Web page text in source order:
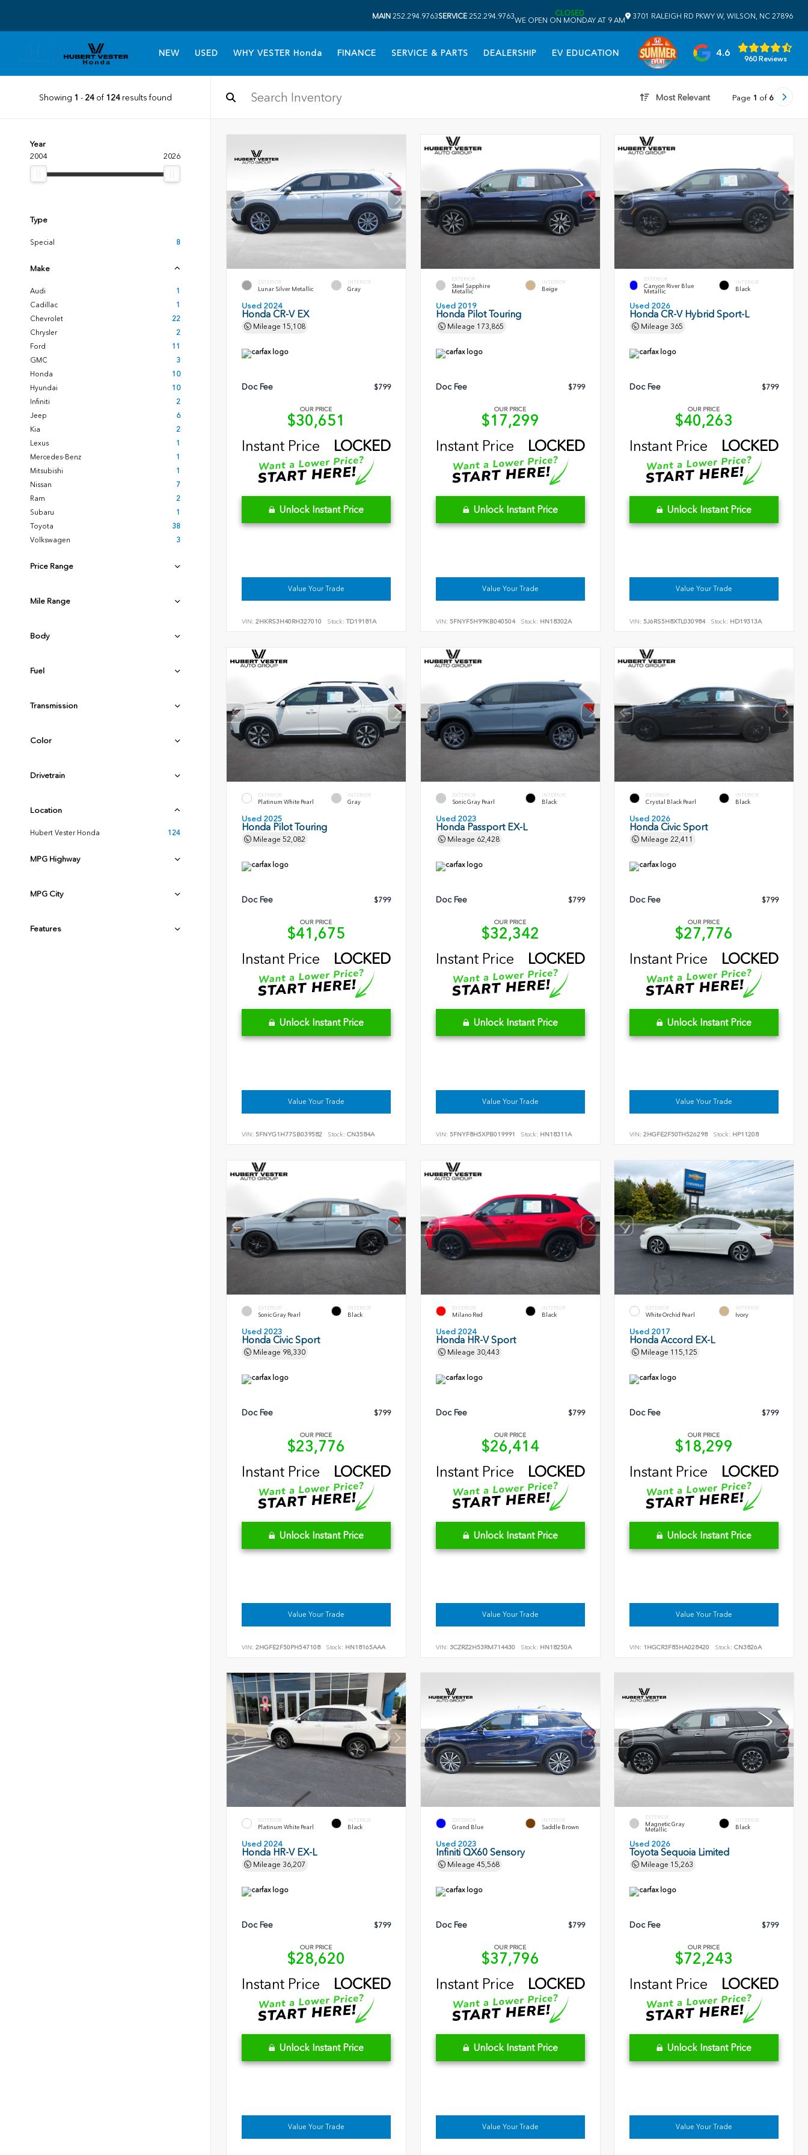
MAIN 252.294.9763SERVICE 252.294.9763
CLOSED
WE OPEN ON MONDAY AT 9 AM
3701 RALEIGH RD PKWY W, WILSON, NC 27896
NEW USED WHY VESTER Honda FINANCE SERVICE & PARTS DEALERSHIP EV EDUCATION 4.6
960 Reviews
Showing 1 - 24of 124results found Most Relevant Page 1 of 6
Year
2004
2026
Type
Special 8
Make
Audi
1
Cadillac
1
Chevrolet
22
Chrysler
2
Ford
11
GMC
3
Honda
10
Hyundai
10
Infiniti
2
Jeep
6
Kia
2
Lexus
1
Mercedes-Benz
1
Mitsubishi
1
Nissan
7
Ram
2
Subaru
1
Toyota
38
Volkswagen
3
Price Range
Mile Range
Body
Fuel
Transmission
Color
Drivetrain
Location
Hubert Vester Honda 124
MPG Highway
MPG City
Features
EXTERIOR
Lunar Silver Metallic
INTERIOR
Gray
Used 2024
Honda CR-V EX
Mileage 15,108
Doc Fee $799
OUR PRICE
$30,651
Instant Price
LOCKED
Unlock Instant Price
Value Your Trade
VIN: 2HKRS3H40RH327010 Stock: TD19181A
EXTERIOR
Steel Sapphire
Metallic
INTERIOR
Beige
Used 2019
Honda Pilot Touring
Mileage 173,865
Doc Fee $799
OUR PRICE
$17,299
Instant Price
LOCKED
Unlock Instant Price
Value Your Trade
VIN: 5FNYF5H99KB040504 Stock: HN18302A
EXTERIOR
Canyon River Blue
Metallic
INTERIOR
Black
Used 2026
Honda CR-V Hybrid Sport-L
Mileage 365
Doc Fee $799
OUR PRICE
$40,263
Instant Price
LOCKED
Unlock Instant Price
Value Your Trade
VIN:5J6RS5H8XTL030984 Stock: HD19313A
EXTERIOR
Platinum White Pearl
INTERIOR
Gray
Used 2025
Honda Pilot Touring
Mileage 52,082
Doc Fee $799
OUR PRICE
$41,675
Instant Price
LOCKED
Unlock Instant Price
Value Your Trade
VIN: 5FNYG1H77SB039582 Stock: CN3584A
EXTERIOR
Sonic Gray Pearl
INTERIOR
Black
Used 2023
Honda Passport EX-L
Mileage 62,428
Doc Fee $799
OUR PRICE
$32,342
Instant Price
LOCKED
Unlock Instant Price
Value Your Trade
VIN: 5FNYF8H5XPB019991 Stock: HN18311A
EXTERIOR
Crystal Black Pearl
INTERIOR
Black
Used 2026
Honda Civic Sport
Mileage22,411
Doc Fee $799
OUR PRICE
$27,776
Instant Price
LOCKED
Unlock Instant Price
Value Your Trade
VIN:2HGFE2F50TH526298 Stock: HP11208
EXTERIOR
Sonic Gray Pearl
INTERIOR
Black
Used 2023
Honda Civic Sport
Mileage 98,330
Doc Fee $799
OUR PRICE
$23,776
Instant Price
LOCKED
Unlock Instant Price
Value Your Trade
VIN: 2HGFE2F50PH547108 Stock: HN18165AAA
EXTERIOR
Milano Red
INTERIOR
Black
Used 2024
Honda HR-V Sport
Mileage 30,443
Doc Fee $799
OUR PRICE
$26,414
Instant Price
LOCKED
Unlock Instant Price
Value Your Trade
VIN: 3CZRZ2H53RM714430 Stock: HN18250A
EXTERIOR
White Orchid Pearl
INTERIOR
Ivory
Used 2017
Honda Accord EX-L
Mileage 115,125
Doc Fee $799
OUR PRICE
$18,299
Instant Price
LOCKED
Unlock Instant Price
Value Your Trade
VIN: 1HGCR3F85HA028420 Stock: CN3826A
EXTERIOR
Platinum White Pearl
INTERIOR
Black
Used 2024
Honda HR-V EX-L
Mileage 36,207
Doc Fee $799
OUR PRICE
$28,620
Instant Price
LOCKED
Unlock Instant Price
Value Your Trade
EXTERIOR
Grand Blue
INTERIOR
Saddle Brown
Used 2023
Infiniti QX60 Sensory
Mileage 45,568
Doc Fee $799
OUR PRICE
$37,796
Instant Price
LOCKED
Unlock Instant Price
Value Your Trade
EXTERIOR
Magnetic Gray
Metallic
INTERIOR
Black
Used 2026
Toyota Sequoia Limited
Mileage 15,263
Doc Fee $799
OUR PRICE
$72,243
Instant Price
LOCKED
Unlock Instant Price
Value Your Trade